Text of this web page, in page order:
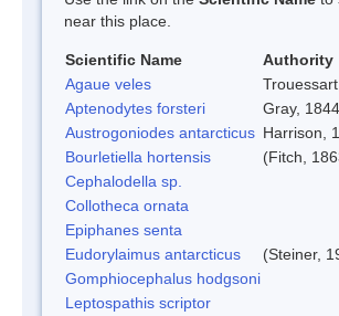
near this place.
Scientific Name Authority
Agaue veles
Aptenodytes forsteri
Gray, 1844
Austrogoniodes antarcticus Harrison,
Bourletiella hortensis
(Fitch,
Cephalodella sp.
Collotheca ornata
Epiphanes senta
Eudorylaimus antarcticus
(Steiner,
Gomphiocephalus hodgsoni
Leptospathis scriptor